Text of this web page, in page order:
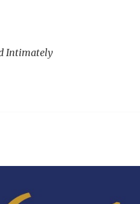
Intimately